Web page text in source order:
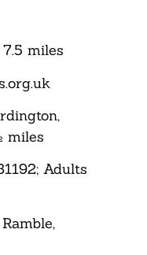
miles
miles
Adults